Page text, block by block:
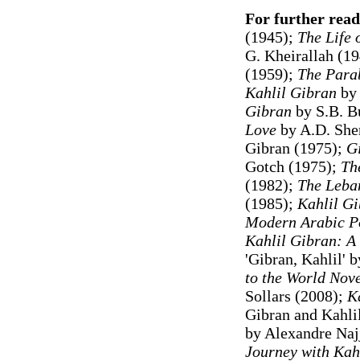
For further
(1945); The Life
G. Kheirallah
(1959); The
Kahlil Gibran
Gibran by S.B.
Loveby A.D.
Gibran (1975);
Gotch (1975);
(1982); The
(1985); Kahlil
Modern Arabic
Kahlil Gibran: A
'Gibran, Kahlil'
to the World
Sollars (2008);
Gibran and
by Alexandre
Journey with